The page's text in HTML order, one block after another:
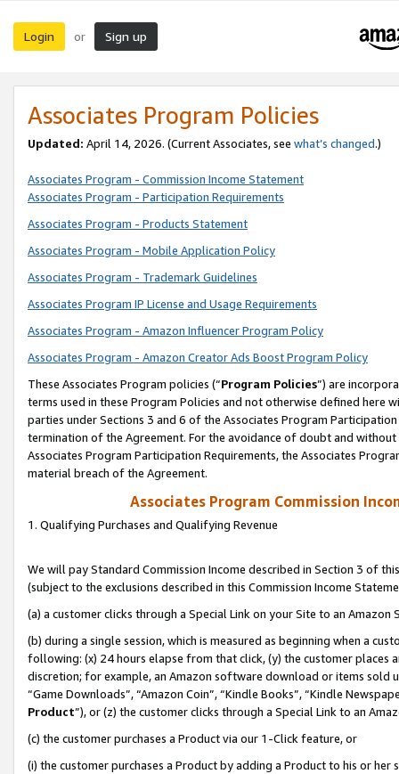
Login or Sign up
Associates Program Policies
Updated: April 14, 2026. (Current Associates, see what’s changed.)
Associates Program - Commission Income Statement
Associates Program - Participation Requirements
Associates Program - Products Statement
Associates Program - Mobile Application Policy
Associates Program - Trademark Guidelines
Associates Program IP License and Usage Requirements
Associates Program - Amazon Influencer Program Policy
Associates Program - Amazon Creator Ads Boost Program Policy
These Associates Program policies (“Program Policies”) are
terms used in these Program Policies and not otherwise defined
parties under Sections 3 and 6 of the Associates Program
termination of the Agreement. For the avoidance of doubt and
Associates Program Participation Requirements, the Associates
material breach of the Agreement.
Associates Program Commission
1. Qualifying Purchases and Qualifying Revenue
We will pay Standard Commission Income described in Section 3 of
(subject to the exclusions described in this Commission Income
(a) a customer clicks through a Special Link on your Site to an Amazon
(b) during a single session, which is measured as beginning when a
following: (x) 24 hours elapse from that click, (y) the customer
discretion; for example, an Amazon software download or items sold
“Game Downloads”, “Amazon Coin”, “Kindle Books”, “Kindle
Product”), or (z) the customer clicks through a Special Link to an
(c) the customer purchases a Product via our 1-Click feature, or
(i) the customer purchases a Product by adding a Product to his or